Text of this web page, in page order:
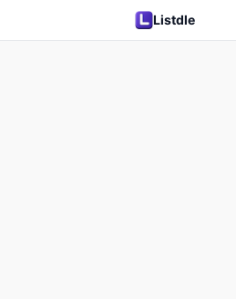
Listdle